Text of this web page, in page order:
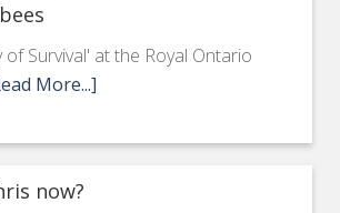
of Survival' at the Royal Ontario
More...]
now?